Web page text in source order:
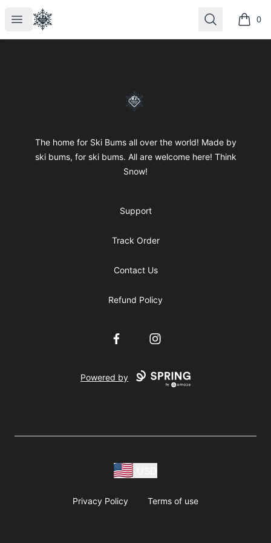
Open menu
SkiBumsGarage Search 0
items
SkiBumsGarage
The home for Ski Bums all over the world! Made by
ski bums, for ski bums. All are welcome here! Think
Snow!
Support
Track Order
Contact Us
Refund Policy
FacebookInstagram
Powered by
Privacy Policy Terms of use